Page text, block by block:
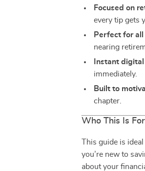
Focused on
every tip gets
Perfect for
nearing
Instant
immediately.
Built to
chapter.
Who This Is For
This guide is
you’re new to
about your